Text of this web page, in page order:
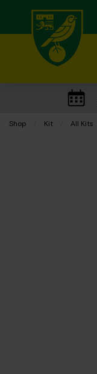
Shop Kit All Kits